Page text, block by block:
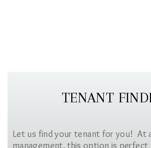
TENANT
Let us find your tenant for you!
management, this option is